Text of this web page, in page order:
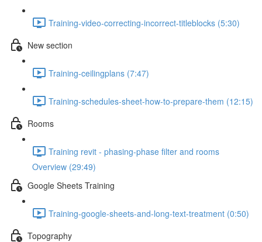
Training-video-correcting-incorrect-titleblocks (5:30)
New section
Training-ceilingplans (7:47)
Training-schedules-sheet-how-to-prepare-them (12:15)
Rooms
Training revit - phasing-phase filter and rooms
Overview (29:49)
Google Sheets Training
Training-google-sheets-and-long-text-treatment (0:50)
Topography